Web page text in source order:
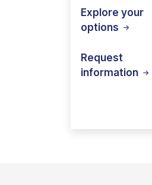
Explore your
options
Request
information